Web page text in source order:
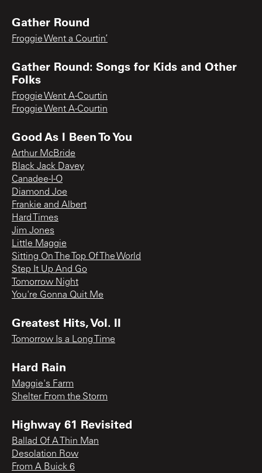
Gather Round
Froggie Went a Courtin’
Gather Round: Songs for Kids and Other
Folks
Froggie Went A-Courtin
Froggie Went A-Courtin
Good As I Been To You
Arthur McBride
Black Jack Davey
Canadee-I-O
Diamond Joe
Frankie and Albert
Hard Times
Jim Jones
Little Maggie
Sitting On The Top Of The World
Step It Up And Go
Tomorrow Night
You're Gonna Quit Me
Greatest Hits, Vol. II
Tomorrow Is a Long Time
Hard Rain
Maggie's Farm
Shelter From the Storm
Highway 61 Revisited
Ballad Of A Thin Man
Desolation Row
From A Buick 6